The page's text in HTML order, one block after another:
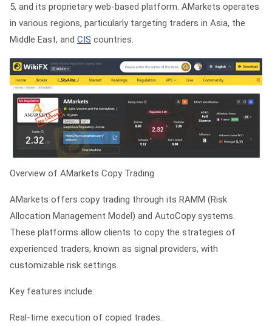
5, and its proprietary web-based platform. AMarkets operates
in various regions, particularly targeting traders in Asia, the
Middle East, and CIS countries.
Overview of AMarkets Copy Trading
AMarkets offers copy trading through its RAMM (Risk
Allocation Management Model) and AutoCopy systems.
These platforms allow clients to copy the strategies of
experienced traders, known as signal providers, with
customizable risk settings.
Key features include:
Real-time execution of copied trades.